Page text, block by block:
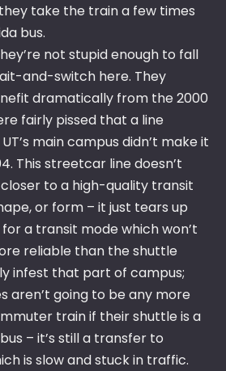
take the train a few times
bus.
not stupid enough to fall
and-switch here. They
dramatically from the 2000
fairly pissed that a line
main campus didn’t make it
This streetcar line doesn’t
to a high-quality transit
or form – it just tears up
a transit mode which won’t
reliable than the shuttle
infest that part of campus;
aren’t going to be any more
train if their shuttle is a
– it’s still a transfer to
is slow and stuck in traffic.